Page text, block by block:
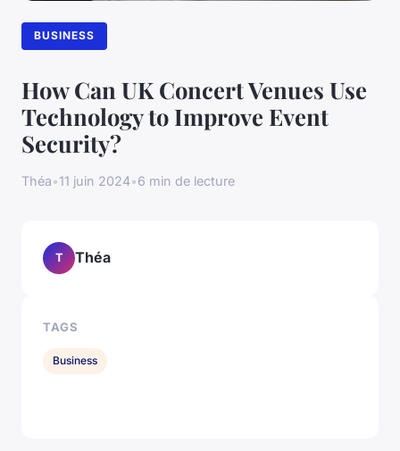
BUSINESS
How Can UK Concert Venues Use
Technology to Improve Event
Security?
Théa•11 juin 2024•6 min de lecture
T Théa
TAGS
Business